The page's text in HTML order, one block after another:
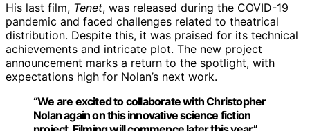
His last film, Tenet, was released during the COVID-19
pandemic and faced challenges related to theatrical
distribution. Despite this, it was praised for its technical
achievements and intricate plot. The new project
announcement marks a return to the spotlight, with
expectations high for Nolan’s next work.
“We are excited to collaborate with Christopher
Nolan again on this innovative science fiction